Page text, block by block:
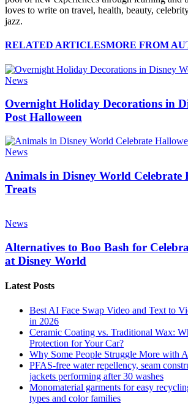
loves to write on travel, health, beauty,
jazz.
RELATED ARTICLESMORE FROM
News
Overnight Holiday Decorations in
Post Halloween
News
Animals in Disney World Celebrate
Treats
News
Alternatives to Boo Bash for
at Disney World
Latest Posts
Best AI Face Swap Video and Text to
in 2026
Ceramic Coating vs. Traditional Wax:
Protection for Your Car?
Why Some People Struggle More with
PFAS-free water repellency, seam
jackets performing after 30 washes
Monomaterial garments for easy
types and color families